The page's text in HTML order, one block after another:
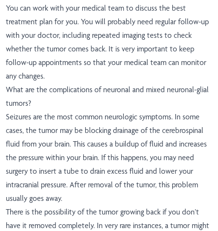
You can work with your medical team to discuss the best
treatment plan for you. You will probably need regular follow-up
with your doctor, including repeated imaging tests to check
whether the tumor comes back. It is very important to keep
follow-up appointments so that your medical team can monitor
any changes.
What are the complications of neuronal and mixed neuronal-glial
tumors?
Seizures are the most common neurologic symptoms. In some
cases, the tumor may be blocking drainage of the cerebrospinal
fluid from your brain. This causes a buildup of fluid and increases
the pressure within your brain. If this happens, you may need
surgery to insert a tube to drain excess fluid and lower your
intracranial pressure. After removal of the tumor, this problem
usually goes away.
There is the possibility of the tumor growing back if you don’t
have it removed completely. In very rare instances, a tumor might